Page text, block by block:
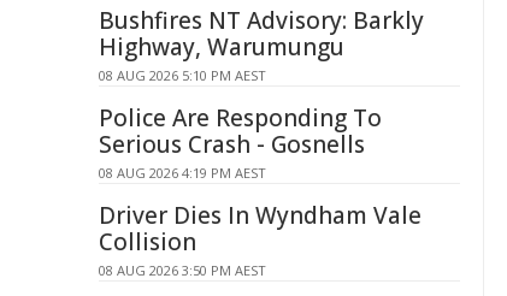
Bushfires NT Advisory: Barkly
Highway, Warumungu
08 AUG 2026 5:10 PM AEST
Police Are Responding To
Serious Crash - Gosnells
08 AUG 2026 4:19 PM AEST
Driver Dies In Wyndham Vale
Collision
08 AUG 2026 3:50 PM AEST